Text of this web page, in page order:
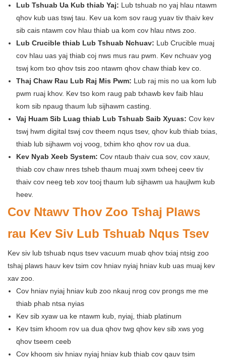
Lub Tshuab Ua Kub thiab Yaj: Lub tshuab no yaj hlau ntawm
qhov kub uas tswj tau. Kev ua kom sov raug yuav tiv thaiv kev
sib cais ntawm cov hlau thiab ua kom cov hlau ntws zoo.
Lub Crucible thiab Lub Tshuab Nchuav: Lub Crucible muaj
cov hlau uas yaj thiab coj nws mus rau pwm. Kev nchuav yog
tswj kom txo qhov tsis zoo ntawm qhov chaw thiab kev co.
Thaj Chaw Rau Lub Raj Mis Pwm: Lub raj mis no ua kom lub
pwm ruaj khov. Kev tso kom raug pab txhawb kev faib hlau
kom sib npaug thaum lub sijhawm casting.
Vaj Huam Sib Luag thiab Lub Tshuab Saib Xyuas: Cov kev
tswj hwm digital tswj cov theem nqus tsev, qhov kub thiab txias,
thiab lub sijhawm voj voog, txhim kho qhov rov ua dua.
Kev Nyab Xeeb System: Cov ntaub thaiv cua sov, cov xauv,
thiab cov chaw nres tsheb thaum muaj xwm txheej ceev tiv
thaiv cov neeg teb xov tooj thaum lub sijhawm ua haujlwm kub
heev.
Cov Ntawv Thov Zoo Tshaj Plaws
rau Kev Siv Lub Tshuab Nqus Tsev
Kev siv lub tshuab nqus tsev vacuum muab qhov txiaj ntsig zoo
tshaj plaws hauv kev tsim cov hniav nyiaj hniav kub uas muaj kev
xav zoo.
Cov hniav nyiaj hniav kub zoo nkauj nrog cov prongs me me
thiab phab ntsa nyias
Kev sib xyaw ua ke ntawm kub, nyiaj, thiab platinum
Kev tsim khoom rov ua dua qhov twg qhov kev sib xws yog
qhov tseem ceeb
Cov khoom siv hniav nyiaj hniav kub thiab cov qauv tsim